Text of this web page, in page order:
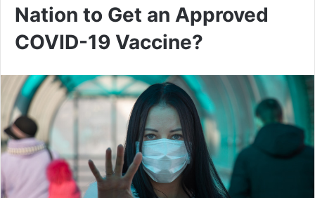
Nation to Get an Approved
COVID-19 Vaccine?